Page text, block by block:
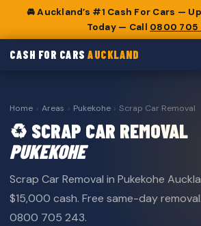
🚘 Auckland’s #1 Cash For Cars —
Today — Call 0800 705
CASH FOR CARSAUCKLAND
Home › Areas › Pukekohe › Scrap Car Removal
♻️ SCRAP CAR REMOVAL
PUKEKOHE
Scrap Car Removal in Pukekohe
$15,000 cash. Free same-day
0800 705 243.